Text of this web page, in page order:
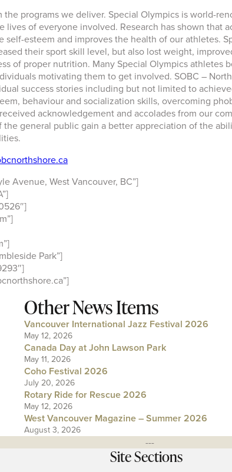
programs we deliver. Special Olympics is world-
lives of everyone involved. Research has shown that
self-esteem and improves the health of our athletes.
their sport skill level, but also lost weight,
of proper nutrition. Many Special Olympics athletes
motivating them to get involved. SOBC –
success stories including but not limited to
behaviour and socialization skills, overcoming
acknowledgement and accolades from our
general public gain a better appreciation of the
Avenue, West Vancouver, BC”]
Park”]
Other News Items
Vancouver International Jazz Festival 2026
May 12, 2026
Canada Day at John Lawson Park
May 11, 2026
Coho Festival 2026
July 20, 2026
Rotary Ride for Rescue 2026
May 12, 2026
West Vancouver Magazine – Summer 2026
August 3, 2026
---
Site Sections